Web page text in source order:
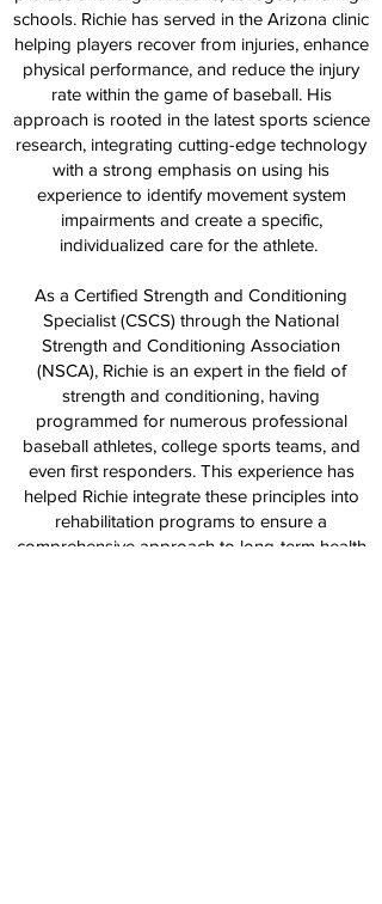
schools. Richie has served in the Arizona clinic
helping players recover from injuries, enhance
physical performance, and reduce the injury
rate within the game of baseball. His
approach is rooted in the latest sports science
research, integrating cutting-edge technology
with a strong emphasis on using his
experience to identify movement system
impairments and create a specific,
individualized care for the athlete.
As a Certified Strength and Conditioning
Specialist (CSCS) through the National
Strength and Conditioning Association
(NSCA), Richie is an expert in the field of
strength and conditioning, having
programmed for numerous professional
baseball athletes, college sports teams, and
even first responders. This experience has
helped Richie integrate these principles into
rehabilitation programs to ensure a
comprehensive approach to long-term health